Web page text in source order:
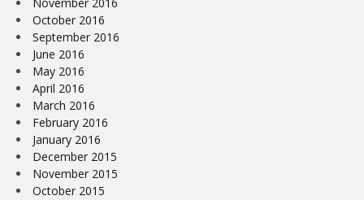
October 2016
September 2016
June 2016
May 2016
April 2016
March 2016
February 2016
January 2016
December 2015
November 2015
October 2015